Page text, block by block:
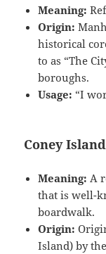
Meaning:
Origin:
historical
to as “The
boroughs.
Usage: “I
Coney Island
Meaning: A
that is well-
boardwalk.
Origin:
Island) by